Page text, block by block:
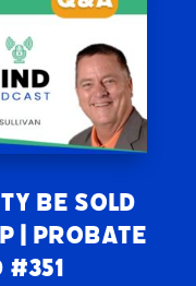
Be Sold
| Probate